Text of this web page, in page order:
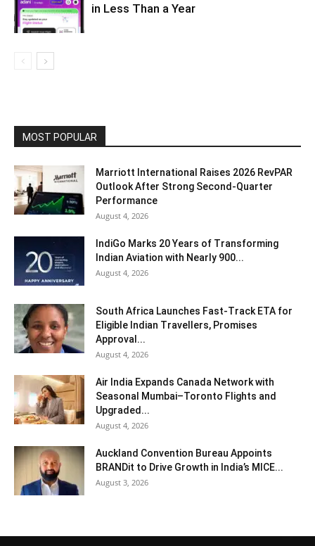
in Less Than a Year
MOST POPULAR
Marriott International Raises 2026 RevPAR
Outlook After Strong Second-Quarter
Performance
August 4, 2026
IndiGo Marks 20 Years of Transforming
Indian Aviation with Nearly 900...
August 4, 2026
South Africa Launches Fast-Track ETA for
Eligible Indian Travellers, Promises
Approval...
August 4, 2026
Air India Expands Canada Network with
Seasonal Mumbai–Toronto Flights and
Upgraded...
August 4, 2026
Auckland Convention Bureau Appoints
BRANDit to Drive Growth in India’s MICE...
August 3, 2026